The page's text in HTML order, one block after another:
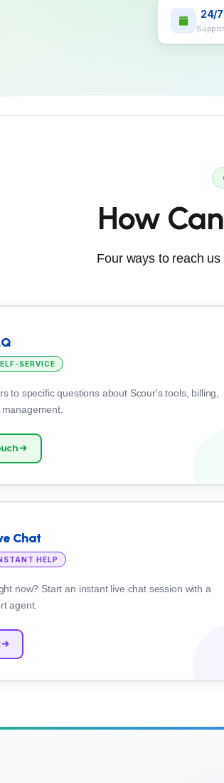
24/7
How
Four ways to reach
SERVICE
to specific questions about Scour's tools, billing,
Chat
HELP
now? Start an instant live chat session with a
agent.